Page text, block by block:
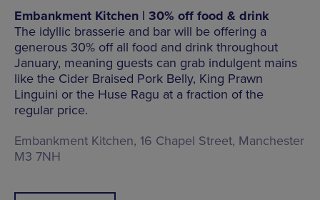
Embankment Kitchen | 30% off food & drink
The idyllic brasserie and bar will be offering a
generous 30% off all food and drink throughout
January, meaning guests can grab indulgent mains
like the Cider Braised Pork Belly, King Prawn
Linguini or the Huse Ragu at a fraction of the
regular price.
Embankment Kitchen, 16 Chapel Street, Manchester
M3 7NH